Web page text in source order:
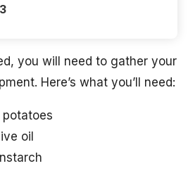
you will need to gather your
Here’s what you’ll need:
oil